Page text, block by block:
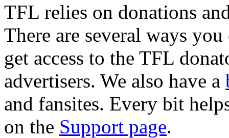
TFL relies on donations
There are several ways
get access to the TFL
advertisers. We also have a
and fansites. Every bit
on the Support page.